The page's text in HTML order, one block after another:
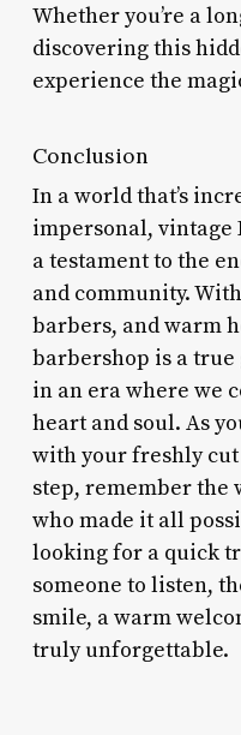
Whether you’re a
discovering this
experience the
Conclusion
In a world that’s
impersonal, vintage
a testament to the
and community.
barbers, and warm
barbershop is a
in an era where we
heart and soul. As
with your freshly
step, remember the
who made it all
looking for a quick
someone to listen,
smile, a warm
truly unforgettable.